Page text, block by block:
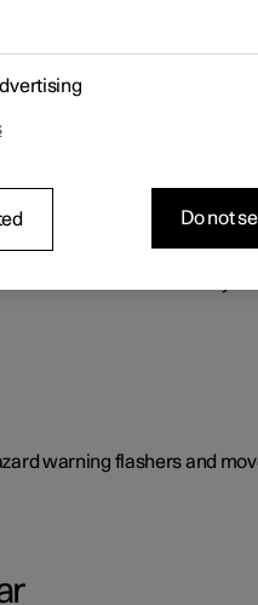
the car's range.
and is not necessarily
warning flashers and
Do not